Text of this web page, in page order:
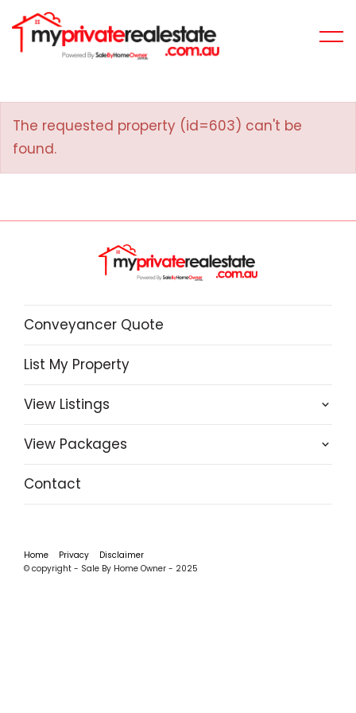
The requested property (id=603) can't be
found.
Conveyancer Quote
List My Property
View Listings
View Packages
Contact
Home Privacy
Disclaimer
© copyright - Sale By Home Owner - 2025